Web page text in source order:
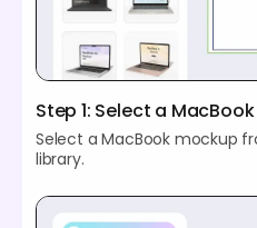
Step 1: Select a
Select a MacBook mockup
library.